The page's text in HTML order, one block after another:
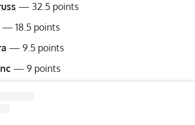
— 32.5 points
— 18.5 points
— 9.5 points
— 9 points